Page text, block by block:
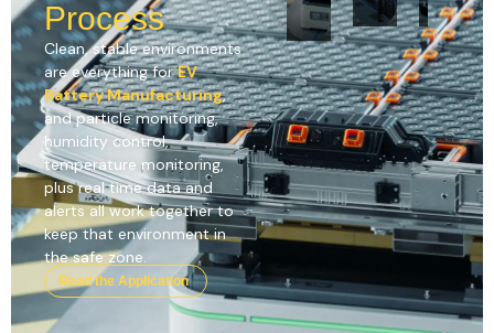
Process
Clean, stable environments
are everything forEV
Battery Manufacturing,
and particle monitoring,
humidity control,
temperature monitoring,
plus real time data and
alerts all work together to
keep that environment in
the safe zone.
Read the Application